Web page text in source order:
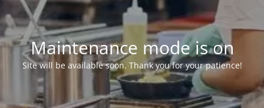
Maintenance mode is on
Site will be available soon. Thank you for your patience!